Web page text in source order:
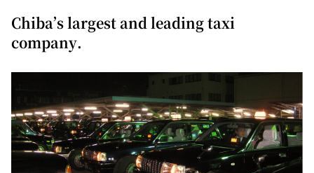
Chiba’s largest and leading taxi
company.